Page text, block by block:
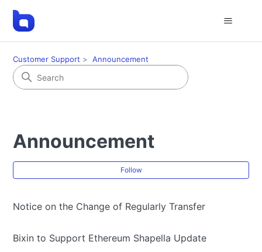
Customer Support Announcement
Announcement
Follow
Notice on the Change of Regularly Transfer
Bixin to Support Ethereum Shapella Update